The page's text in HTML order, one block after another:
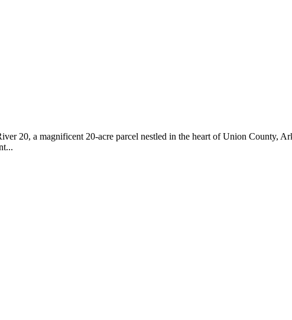
20, a magnificent 20-acre parcel nestled in the heart of Union County,